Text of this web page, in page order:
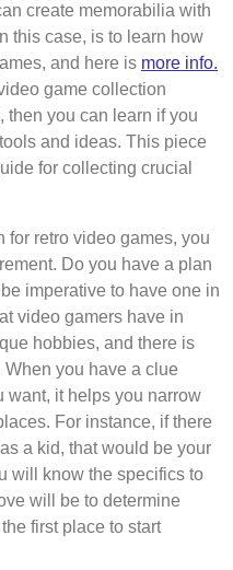
create memorabilia with
this case, is to learn how
and here is more info.
game collection
then you can learn if you
and ideas. This piece
for collecting crucial
for retro video games, you
Do you have a plan
imperative to have one in
video gamers have in
hobbies, and there is
you have a clue
want, it helps you narrow
For instance, if there
a kid, that would be your
will know the specifics to
will be to determine
first place to start